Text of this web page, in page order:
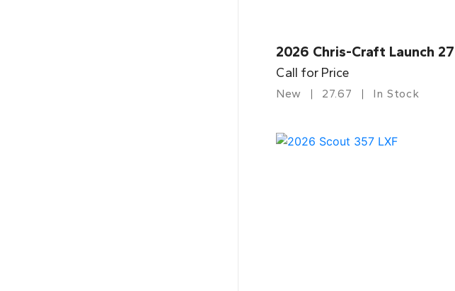
2026 Chris-Craft Launch 27
Call for Price
New 27.67 In Stock